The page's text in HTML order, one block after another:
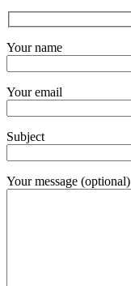
Your name
Your email
Subject
Your message (optional)